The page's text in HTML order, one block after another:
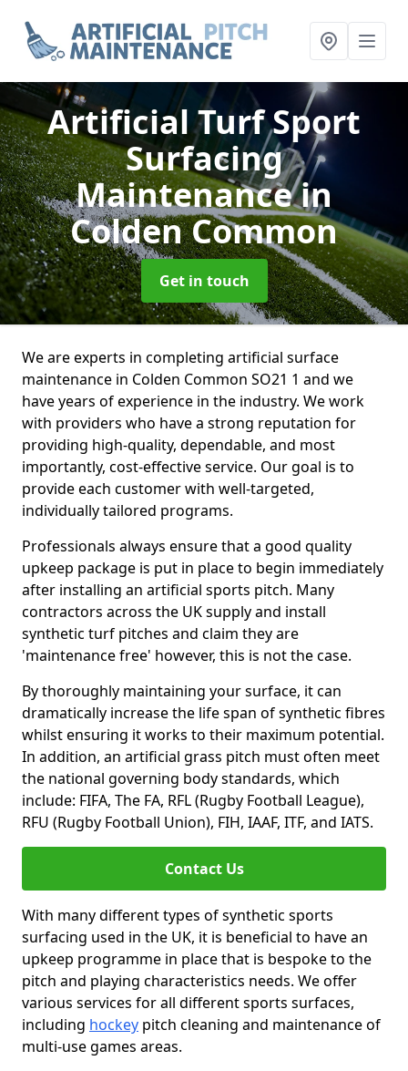
Artificial Turf Sport
Surfacing
Maintenancein
Colden Common
Get in touch
We are experts in completing artificial surface
maintenance in Colden Common SO21 1 and we
have years of experience in the industry. We work
with providers who have a strong reputation for
providing high-quality, dependable, and most
importantly, cost-effective service. Our goal is to
provide each customer with well-targeted,
individually tailored programs.
Professionals always ensure that a good quality
upkeep package is put in place to begin immediately
after installing an artificial sports pitch. Many
contractors across the UK supply and install
synthetic turf pitches and claim they are
'maintenance free' however, this is not the case.
By thoroughly maintaining your surface, it can
dramatically increase the life span of synthetic fibres
whilst ensuring it works to their maximum potential.
In addition, an artificial grass pitch must often meet
the national governing body standards, which
include: FIFA, The FA, RFL (Rugby Football League),
RFU (Rugby Football Union), FIH, IAAF, ITF, and IATS.
Contact Us
With many different types of synthetic sports
surfacing used in the UK, it is beneficial to have an
upkeep programme in place that is bespoke to the
pitch and playing characteristics needs. We offer
various services for all different sports surfaces,
including hockey pitch cleaning and maintenance of
multi-use games areas.